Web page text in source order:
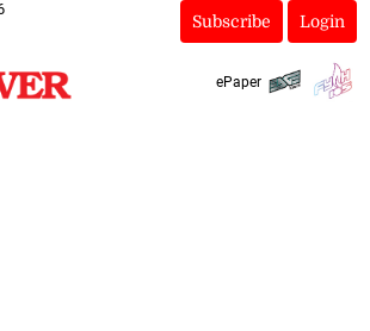
Subscribe Login
ePaper